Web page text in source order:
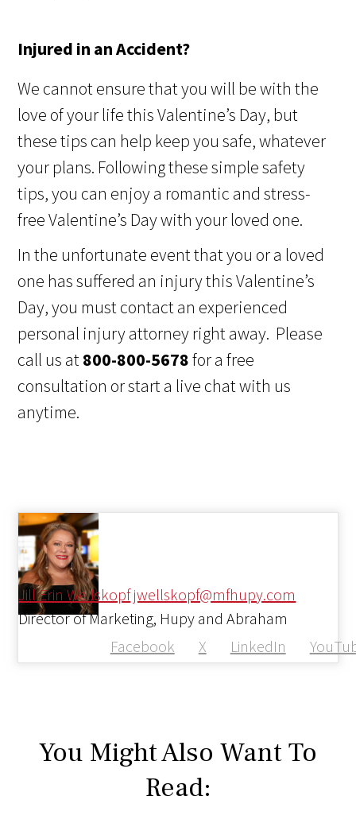
Injured in an Accident?
We cannot ensure that you will be with the
love of your life this Valentine’s Day, but
these tips can help keep you safe, whatever
your plans. Following these simple safety
tips, you can enjoy a romantic and stress-
free Valentine’s Day with your loved one.
In the unfortunate event that you or a loved
one has suffered an injury this Valentine’s
Day, you must contact an experienced
personal injury attorney right away. Please
call us at800-800-5678for a free
consultation or start a live chat with us
anytime.
Jill Erin Wellskopfjwellskopf@mfhupy.com
Facebook X LinkedIn
Director of Marketing, Hupy and Abraham
You Might Also Want To
Read: